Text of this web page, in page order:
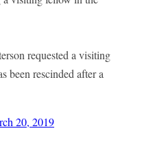
requested a visiting
been rescinded after a
20, 2019